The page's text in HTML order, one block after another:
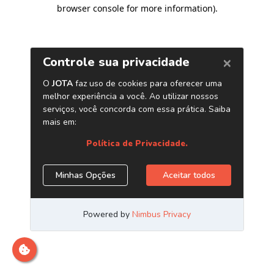
browser console for more information).